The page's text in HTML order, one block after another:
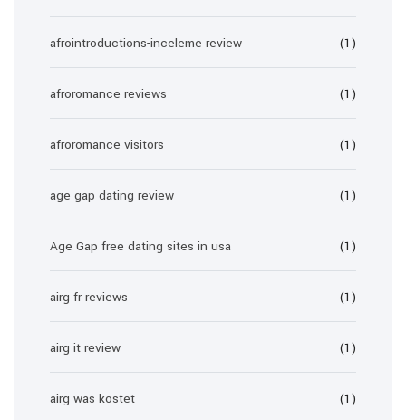
afrointroductions-inceleme review (1)
afroromance reviews (1)
afroromance visitors (1)
age gap dating review (1)
Age Gap free dating sites in usa (1)
airg fr reviews (1)
airg it review (1)
airg was kostet (1)